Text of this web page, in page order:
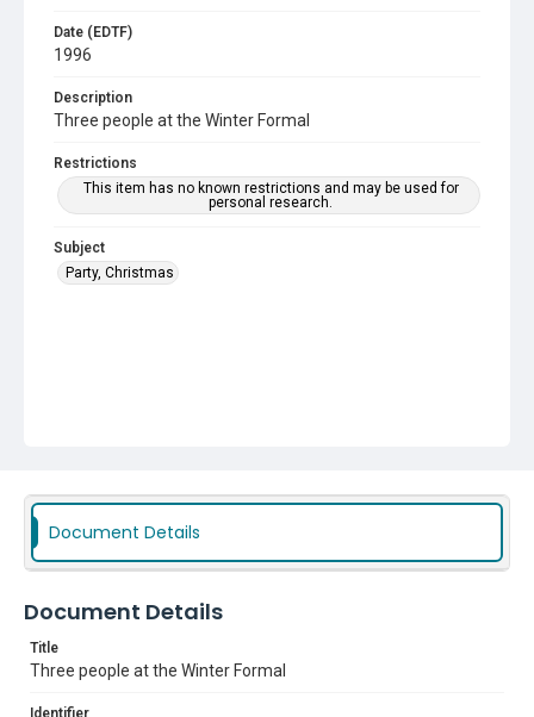
Date (EDTF)
1996
Description
Three people at the Winter Formal
Restrictions
This item has no known restrictions and may be used for
personal research.
Subject
Party, Christmas
Document Details
Document Details
Title
Three people at the Winter Formal
Identifier